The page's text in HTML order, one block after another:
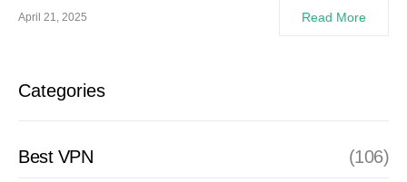
April 21, 2025 Read More
Categories
Best VPN (106)